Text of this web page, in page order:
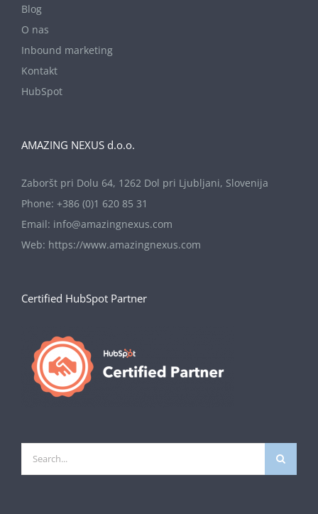
Blog
O nas
Inbound marketing
Kontakt
HubSpot
AMAZING NEXUS d.o.o.
Zaboršt pri Dolu 64, 1262 Dol pri Ljubljani, Slovenija
Phone: +386 (0)1 620 85 31
Email: info@amazingnexus.com
Web: https://www.amazingnexus.com
Certified HubSpot Partner
for: